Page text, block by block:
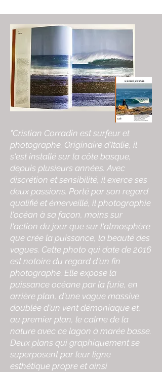
"Cristian Corradin est surfeur et
photographe. Originaire d'Italie, il
s'est installé sur la côte basque,
depuis plusieurs années. Avec
discrétion et sensibilité, il exerce ses
deux passions. Porté par son regard
qualifié et émerveillé, il photographie
l'océan à sa façon, moins sur
l'action du jour que sur l'atmosphère
que crée la puissance, la beauté des
vagues. Cette photo qui date de 2016
est notoire du regard d'un fin
photographe. Elle expose la
puissance océane par la furie, en
arrière plan, d'une vague massive
doublée d'un vent démoniaque et,
au premier plan, le calme de la
nature avec ce lagon à marée basse.
Deux plans qui graphiquement se
superposent par leur ligne
esthétique propre et ainsi